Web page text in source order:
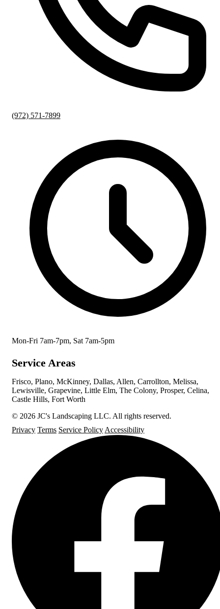
(972) 571-7899
Mon-Fri 7am-7pm, Sat 7am-5pm
Service Areas
Frisco, Plano, McKinney, Dallas, Allen, Carrollton, Melissa,
Lewisville, Grapevine, Little Elm, The Colony, Prosper, Celina,
Castle Hills, Fort Worth
© 2026 JC's Landscaping LLC. All rights reserved.
Privacy Terms Service Policy Accessibility